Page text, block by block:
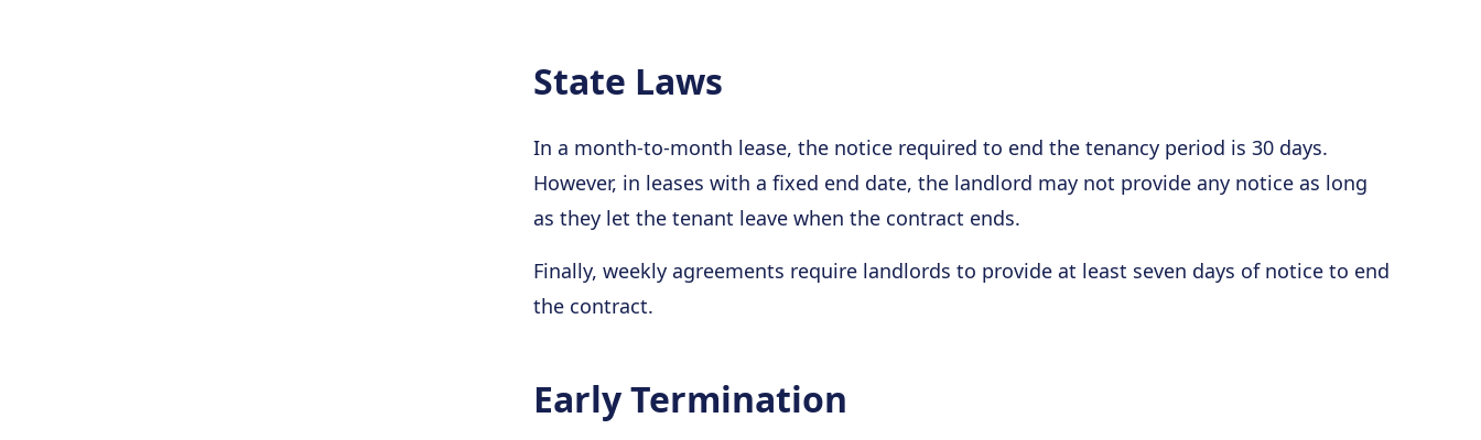
State Laws
In a month-to-month lease, the notice required to end the tenancy period is 30 days.
However, in leases with a fixed end date, the landlord may not provide any notice as long
as they let the tenant leave when the contract ends.
Finally, weekly agreements require landlords to provide at least seven days of notice to end
the contract.
Early Termination